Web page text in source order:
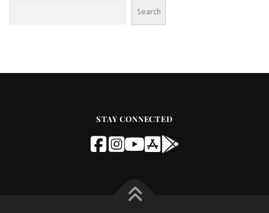
Search
STAY CONNECTED